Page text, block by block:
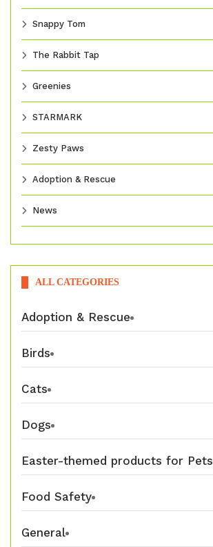
Snappy Tom
The Rabbit Tap
Greenies
STARMARK
Zesty Paws
Adoption & Rescue
News
ALL CATEGORIES
Adoption & Rescue
Birds
Cats
Dogs
Easter-themed products for Pets
Food Safety
General